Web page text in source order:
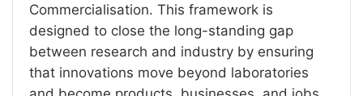
Commercialisation. This framework is
designed to close the long-standing gap
between research and industry by ensuring
that innovations move beyond laboratories